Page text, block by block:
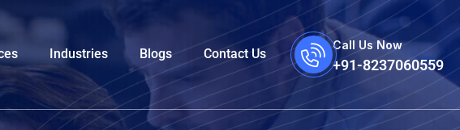
Industries Blogs Contact Us
Call Us Now
+91-8237060559